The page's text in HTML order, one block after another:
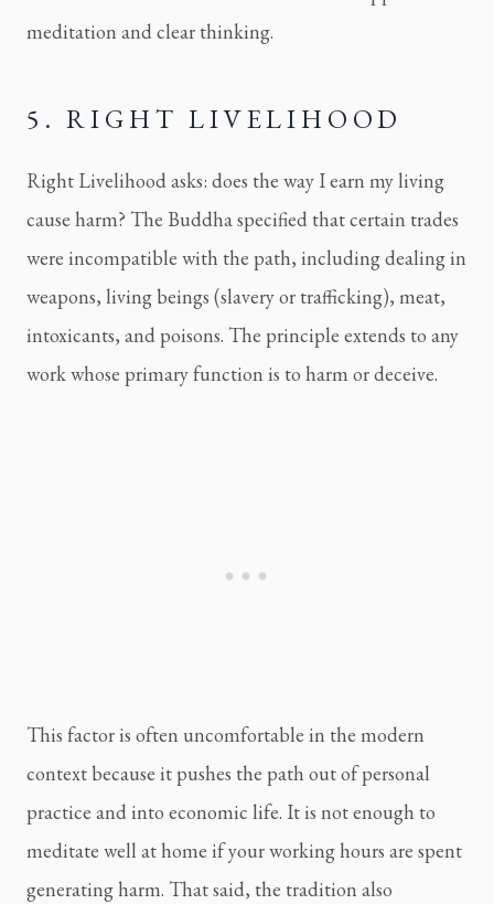
meditation and clear thinking.
5. RIGHT LIVELIHOOD
Right Livelihood asks: does the way I earn my living
cause harm? The Buddha specified that certain trades
were incompatible with the path, including dealing in
weapons, living beings (slavery or trafficking), meat,
intoxicants, and poisons. The principle extends to any
work whose primary function is to harm or deceive.
This factor is often uncomfortable in the modern
context because it pushes the path out of personal
practice and into economic life. It is not enough to
meditate well at home if your working hours are spent
generating harm. That said, the tradition also